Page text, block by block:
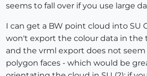
seems to fall over if you use large
I can get a BW point cloud into SU
won't export the colour data in the
and the vrml export does not
polygon faces - which would be